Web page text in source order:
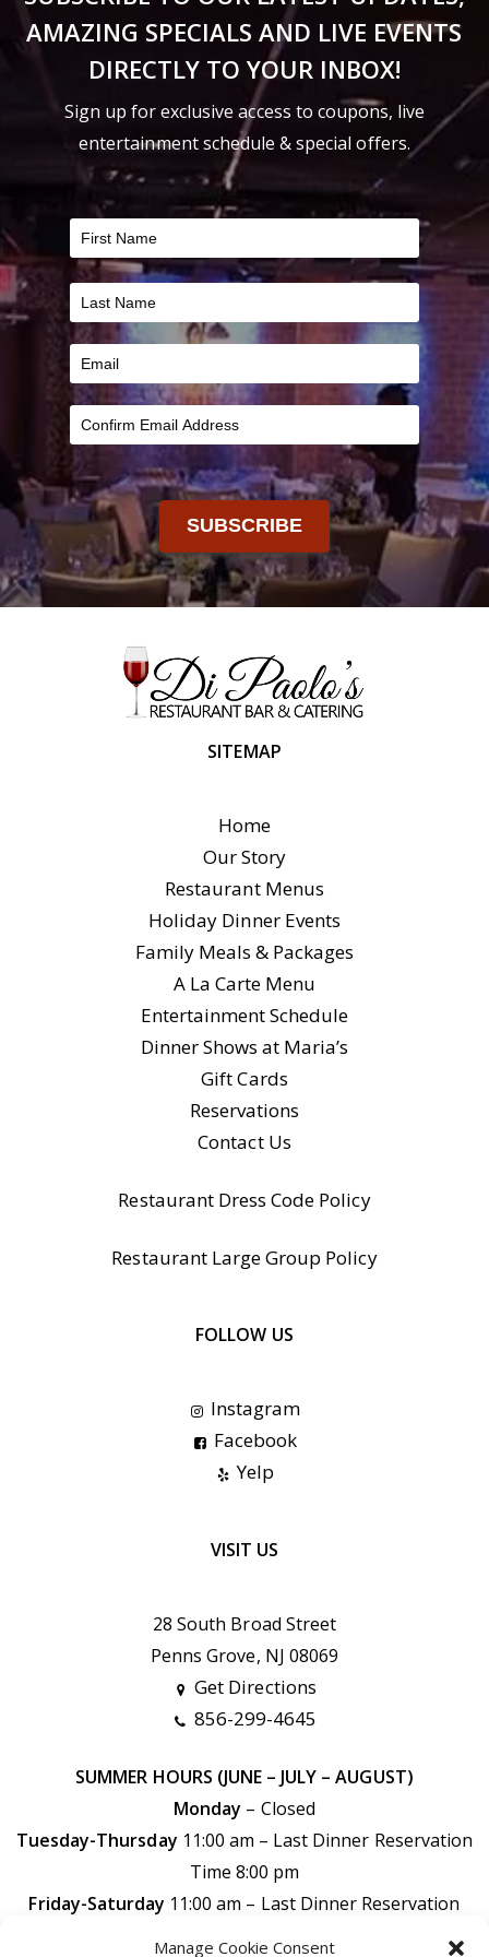
Manage Cookie Consent
product
product
page
AMAZING SPECIALS AND LIVE EVENTS
DIRECTLY TO YOUR INBOX!
Sign up for exclusive access to coupons, live
entertainment schedule & special offers.
SUBSCRIBE
SITEMAP
Home
Our Story
Restaurant Menus
Holiday Dinner Events
Family Meals & Packages
A La Carte Menu
Entertainment Schedule
Dinner Shows at Maria’s
Gift Cards
Reservations
Contact Us
Restaurant Dress Code Policy
Restaurant Large Group Policy
FOLLOW US
Instagram
Facebook
Yelp
VISIT US
28 South Broad Street
Penns Grove, NJ 08069
Get Directions
856-299-4645
SUMMER HOURS (JUNE – JULY – AUGUST)
Monday – Closed
Tuesday-Thursday 11:00 am – Last Dinner Reservation
Time 8:00 pm
Friday-Saturday 11:00 am – Last Dinner Reservation